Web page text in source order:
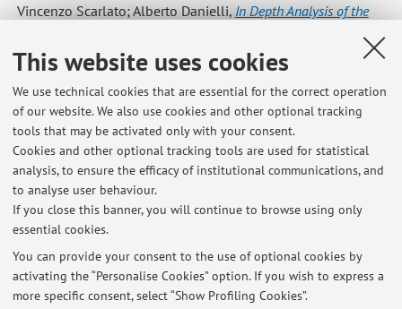
This website uses cookies
We use technical cookies that are essential for the correct operation
of our website. We also use cookies and other optional tracking
tools that may be activated only with your consent.
Cookies and other optional tracking tools are used for statistical
analysis, to ensure the efficacy of institutional communications, and
to analyse user behaviour.
If you close this banner, you will continue to browse using only
essential cookies.
You can provide your consent to the use of optional cookies by
activating the “Personalise Cookies” option. If you wish to express a
more specific consent, select “Show Profiling Cookies”.
Vincenzo Scarlato; Alberto Danielli, In Depth Analysis of the
Responses
, «PLOS ONE», 2014, 9, Article number: e98416-1 ,
pp. 1 - 14 [Scientific article] Open Access
1 2 3 4
Publications prior to 2004
Latest news